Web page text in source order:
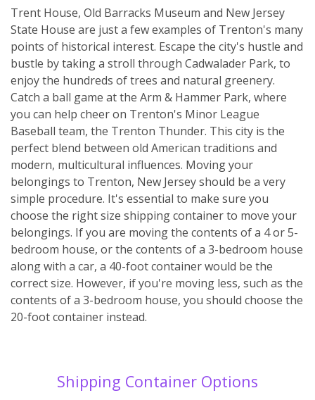
Trent House, Old Barracks Museum and New Jersey
State House are just a few examples of Trenton's many
points of historical interest. Escape the city's hustle and
bustle by taking a stroll through Cadwalader Park, to
enjoy the hundreds of trees and natural greenery.
Catch a ball game at the Arm & Hammer Park, where
you can help cheer on Trenton's Minor League
Baseball team, the Trenton Thunder. This city is the
perfect blend between old American traditions and
modern, multicultural influences. Moving your
belongings to Trenton, New Jersey should be a very
simple procedure. It's essential to make sure you
choose the right size shipping container to move your
belongings. If you are moving the contents of a 4 or 5-
bedroom house, or the contents of a 3-bedroom house
along with a car, a 40-foot container would be the
correct size. However, if you're moving less, such as the
contents of a 3-bedroom house, you should choose the
20-foot container instead.
Shipping Container Options